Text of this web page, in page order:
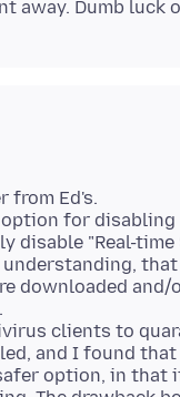
from Ed's.
for disabling
disable "Real-
understanding,
downloaded
clients to
and I found
option, in that